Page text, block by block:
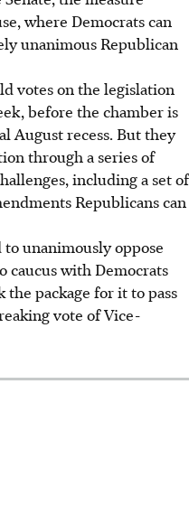
where Democrats can
unanimous Republican
votes on the legislation
before the chamber is
August recess. But they
through a series of
including a set of
Republicans can
unanimously oppose
caucus with Democrats
package for it to pass
vote of Vice-